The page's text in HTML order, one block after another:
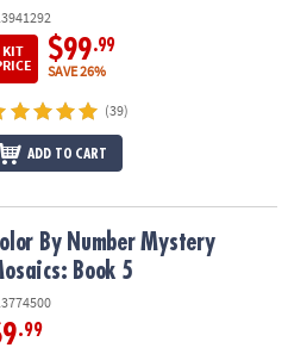
KIT
$99.99
SAVE 26%
(39)
ADD TO CART
Book 5
By Number Mystery
Book 5
.99